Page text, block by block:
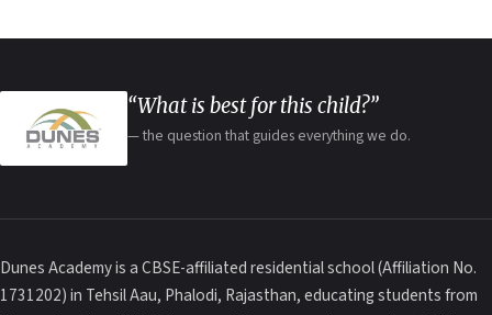
“What is best for this child?”
— the question that guides everything we do.
Dunes Academy is a CBSE-affiliated residential school (Affiliation No.
1731202) in Tehsil Aau, Phalodi, Rajasthan, educating students from